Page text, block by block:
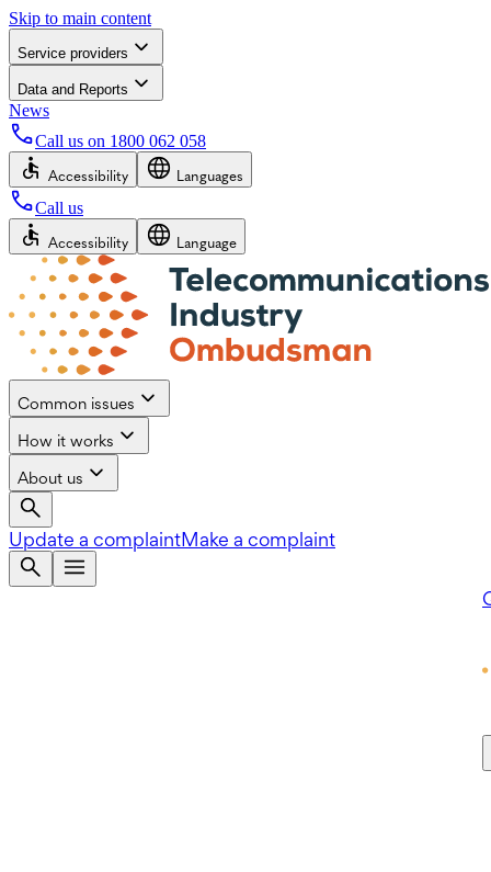
Skip to main content
Service providers
Data and Reports
News
Call us on 1800 062 058
Accessibility Languages
Call us
Accessibility Language
Common issues
How it works
About us
Update a complaintMake a complaint